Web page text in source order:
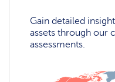
Gain detailed
assets through our
assessments.